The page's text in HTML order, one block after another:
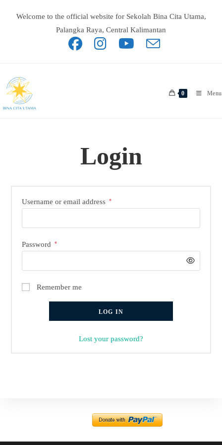
contentWelcome to the official website for Sekolah Bina Cita Utama,
Palangka Raya, Central Kalimantan
0 Menu
Login
Username or email address *Required
Password *Required
Remember me
LOG IN
Lost your password?